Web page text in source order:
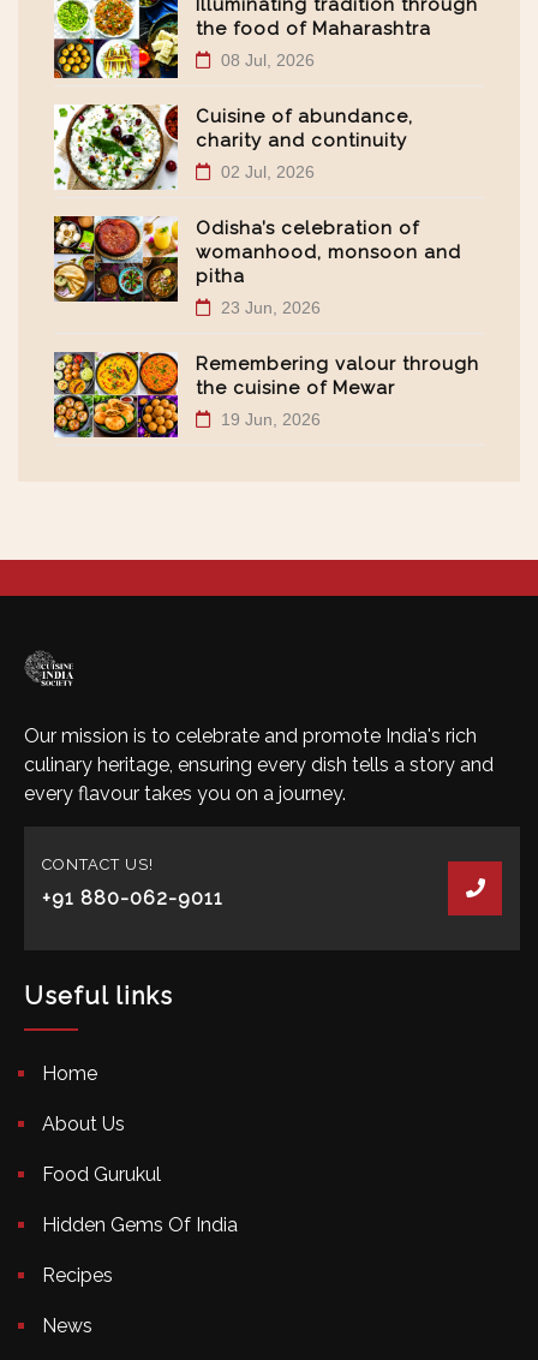
Illuminating tradition through
the food of Maharashtra
08 Jul, 2026
Cuisine of abundance,
charity and continuity
02 Jul, 2026
Odisha’s celebration of
womanhood, monsoon and
pitha
23 Jun, 2026
Remembering valour through
the cuisine of Mewar
19 Jun, 2026
Our mission is to celebrate and promote India's rich
culinary heritage, ensuring every dish tells a story and
every flavour takes you on a journey.
CONTACT US!
+91 880-062-9011
Useful links
Home
About Us
Food Gurukul
Hidden Gems Of India
Recipes
News